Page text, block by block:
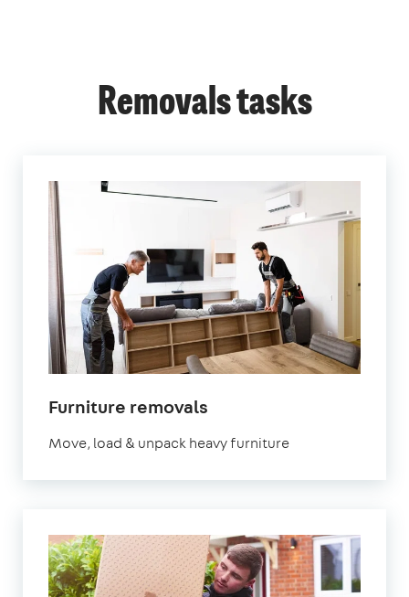
Removals tasks
Furniture removals
Move, load & unpack heavy furniture